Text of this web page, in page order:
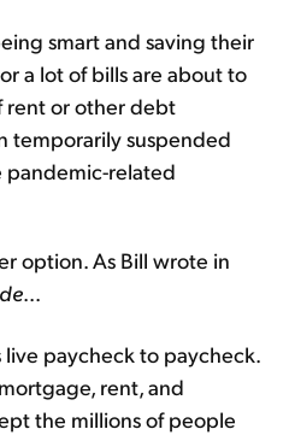
smart and saving their
a lot of bills are about to
rent or other debt
temporarily suspended
related
option. As Bill wrote in
...
live paycheck to paycheck.
rent, and
the millions of people